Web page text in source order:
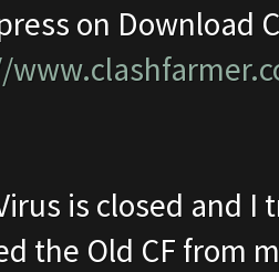
on Download
is closed and I
the Old CF from